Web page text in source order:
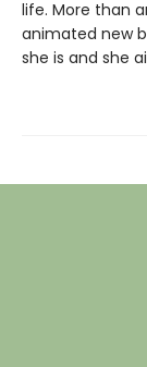
life. More than
animated new
she is and she